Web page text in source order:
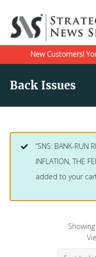
New Customers!
Back Issues
“SNS: BANK-RUN
INFLATION, THE
added to your